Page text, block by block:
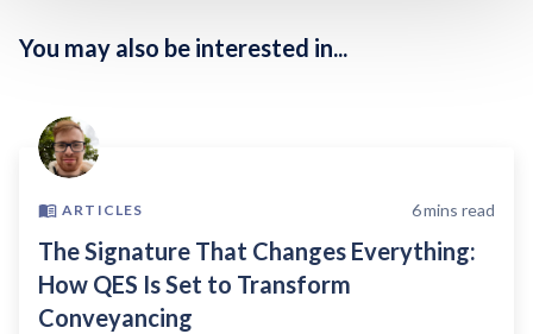
You may also be interested in...
ARTICLES 6mins read
The Signature That Changes Everything:
How QES Is Set to Transform
Conveyancing